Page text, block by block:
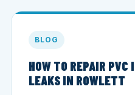
BLOG
HOW TO REPAIR PVC
LEAKS IN ROWLETT